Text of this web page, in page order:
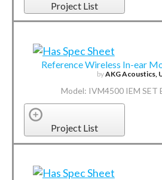
Project List
Reference Wireless In-ear
byAKG Acoustics,
Model: IVM4500 IEM SET
Project List